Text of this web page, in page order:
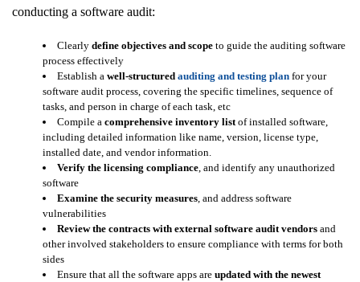
conducting a software audit:
Clearly define objectives and scope to guide the auditing software
process effectively
Establish a well-structured auditing and testing plan for your
software audit process, covering the specific timelines, sequence of
tasks, and person in charge of each task, etc
Compile a comprehensive inventory list of installed software,
including detailed information like name, version, license type,
installed date, and vendor information.
Verify the licensing compliance , and identify any unauthorized
software
Examine the security measures , and address software
vulnerabilities
Review the contracts with external software audit vendors and
other involved stakeholders to ensure compliance with terms for both
sides
Ensure that all the software apps are updated with the newest